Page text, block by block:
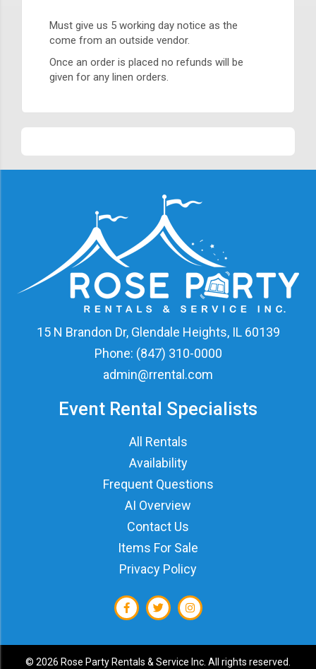
Must give us 5 working day notice as the
come from an outside vendor.
Once an order is placed no refunds will be
given for any linen orders.
15 N Brandon Dr, Glendale Heights, IL 60139
Phone: (847) 310-0000
admin@rrental.com
Event Rental Specialists
All Rentals
Availability
Frequent Questions
AI Overview
Contact Us
Items For Sale
Privacy Policy
© 2026 Rose Party Rentals & Service Inc. All rights reserved.